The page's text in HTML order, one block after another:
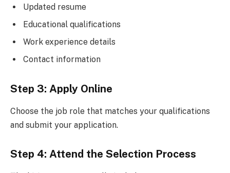
Updated resume
Educational qualifications
Work experience details
Contact information
Step 3: Apply Online
Choose the job role that matches your qualifications
and submit your application.
Step 4: Attend the Selection Process